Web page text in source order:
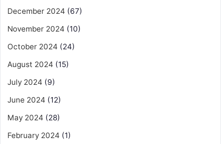
December 2024 (67)
November 2024 (10)
October 2024 (24)
August 2024 (15)
July 2024 (9)
June 2024 (12)
May 2024 (28)
February 2024 (1)